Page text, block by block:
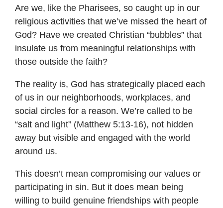
Are we, like the Pharisees, so caught up in our
religious activities that we’ve missed the heart of
God? Have we created Christian “bubbles” that
insulate us from meaningful relationships with
those outside the faith?
The reality is, God has strategically placed each
of us in our neighborhoods, workplaces, and
social circles for a reason. We’re called to be
“salt and light” (Matthew 5:13-16), not hidden
away but visible and engaged with the world
around us.
This doesn’t mean compromising our values or
participating in sin. But it does mean being
willing to build genuine friendships with people